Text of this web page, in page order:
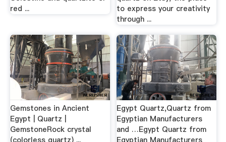
red ...
to express your creativity
through ...
Gemstones in Ancient
Egypt | Quartz |
GemstoneRock crystal
Egypt Quartz,Quartz from
Egyptian Manufacturers
and …Egypt Quartz from